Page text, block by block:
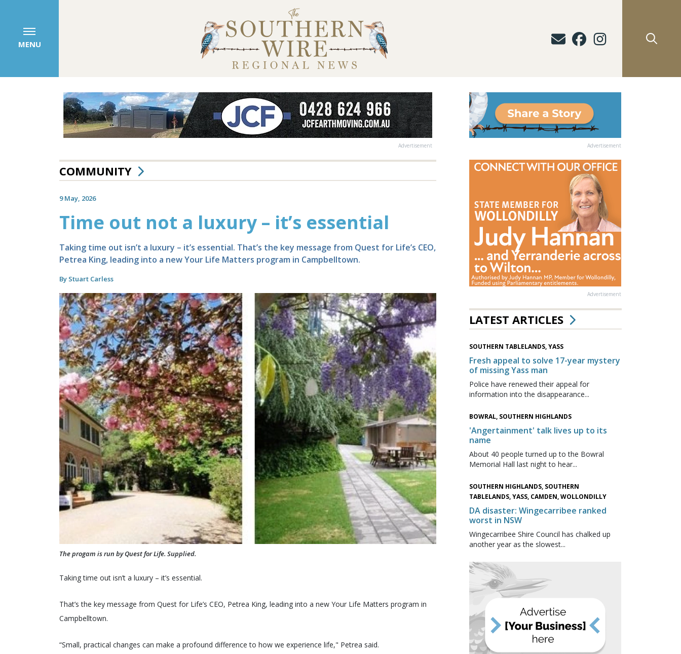
MENU
Advertisement
COMMUNITY
9 May, 2026
Time out not a luxury – it’s essential
Taking time out isn’t a luxury – it’s essential. That’s the key message from Quest for Life’s CEO,
Petrea King, leading into a new Your Life Matters program in Campbelltown.
By Stuart Carless
The progam is run by Quest for Life. Supplied.
Taking time out isn’t a luxury – it’s essential.
That’s the key message from Quest for Life’s CEO, Petrea King, leading into a new Your Life Matters program in
Campbelltown.
“Small, practical changes can make a profound difference to how we experience life," Petrea said.
Advertisement
Advertisement
LATEST ARTICLES
SOUTHERN TABLELANDS, YASS
Fresh appeal to solve 17-year mystery
of missing Yass man
Police have renewed their appeal for
information into the disappearance...
BOWRAL, SOUTHERN HIGHLANDS
'Angertainment' talk lives up to its
name
About 40 people turned up to the Bowral
Memorial Hall last night to hear...
SOUTHERN HIGHLANDS, SOUTHERN
TABLELANDS, YASS, CAMDEN, WOLLONDILLY
DA disaster: Wingecarribee ranked
worst in NSW
Wingecarribee Shire Council has chalked up
another year as the slowest...